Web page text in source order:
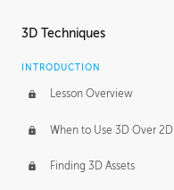
UNEDITED
Blending Modes
3D Techniques
INTRODUCTION
Lesson Overview
When to Use 3D Over 2D
Finding 3D Assets